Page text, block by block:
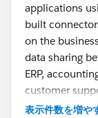
applications
built
on the
data sharing
ERP,
customer
and improving
表示件数を増や